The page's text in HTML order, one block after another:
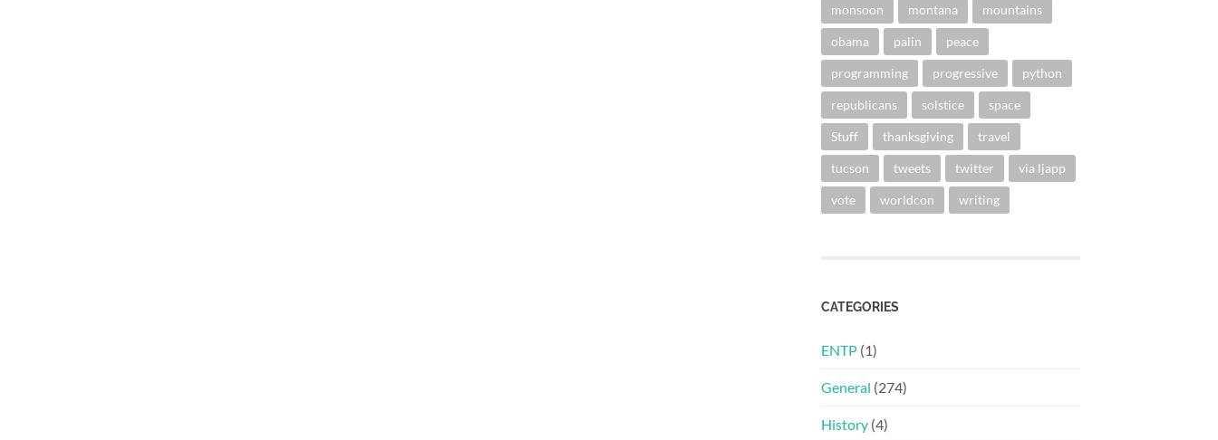
monsoon montana mountains
obama palin peace
programming progressive python
republicans solstice space
Stuff thanksgiving travel
tucson tweets twitter via ljapp
vote worldcon writing
CATEGORIES
ENTP (1)
General (274)
History (4)